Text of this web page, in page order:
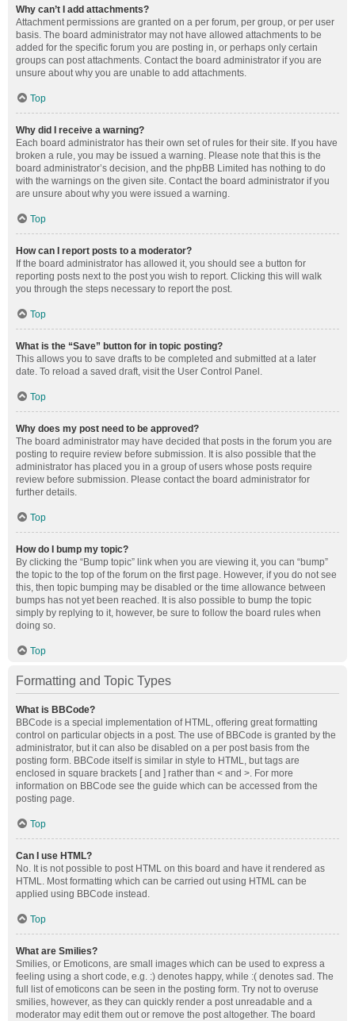
Why can’t I add attachments?
Attachment permissions are granted on a per forum, per group, or per user
basis. The board administrator may not have allowed attachments to be
added for the specific forum you are posting in, or perhaps only certain
groups can post attachments. Contact the board administrator if you are
unsure about why you are unable to add attachments.
Top
Why did I receive a warning?
Each board administrator has their own set of rules for their site. If you have
broken a rule, you may be issued a warning. Please note that this is the
board administrator’s decision, and the phpBB Limited has nothing to do
with the warnings on the given site. Contact the board administrator if you
are unsure about why you were issued a warning.
Top
How can I report posts to a moderator?
If the board administrator has allowed it, you should see a button for
reporting posts next to the post you wish to report. Clicking this will walk
you through the steps necessary to report the post.
Top
What is the “Save” button for in topic posting?
This allows you to save drafts to be completed and submitted at a later
date. To reload a saved draft, visit the User Control Panel.
Top
Why does my post need to be approved?
The board administrator may have decided that posts in the forum you are
posting to require review before submission. It is also possible that the
administrator has placed you in a group of users whose posts require
review before submission. Please contact the board administrator for
further details.
Top
How do I bump my topic?
By clicking the “Bump topic” link when you are viewing it, you can “bump”
the topic to the top of the forum on the first page. However, if you do not see
this, then topic bumping may be disabled or the time allowance between
bumps has not yet been reached. It is also possible to bump the topic
simply by replying to it, however, be sure to follow the board rules when
doing so.
Top
Formatting and Topic Types
What is BBCode?
BBCode is a special implementation of HTML, offering great formatting
control on particular objects in a post. The use of BBCode is granted by the
administrator, but it can also be disabled on a per post basis from the
posting form. BBCode itself is similar in style to HTML, but tags are
enclosed in square brackets [ and ] rather than < and >. For more
information on BBCode see the guide which can be accessed from the
posting page.
Top
Can I use HTML?
No. It is not possible to post HTML on this board and have it rendered as
HTML. Most formatting which can be carried out using HTML can be
applied using BBCode instead.
Top
What are Smilies?
Smilies, or Emoticons, are small images which can be used to express a
feeling using a short code, e.g. :) denotes happy, while :( denotes sad. The
full list of emoticons can be seen in the posting form. Try not to overuse
smilies, however, as they can quickly render a post unreadable and a
moderator may edit them out or remove the post altogether. The board